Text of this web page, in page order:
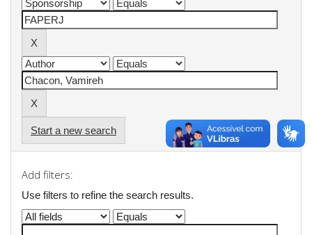
Start a new search
Add filters:
Use filters to refine the search results.